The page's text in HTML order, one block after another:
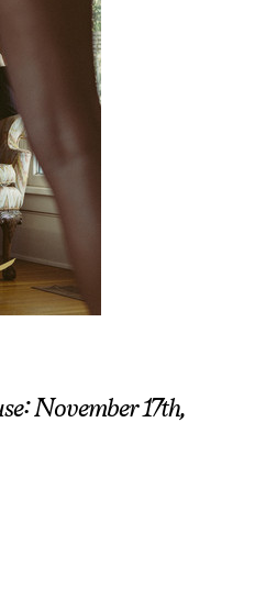
November 17th,